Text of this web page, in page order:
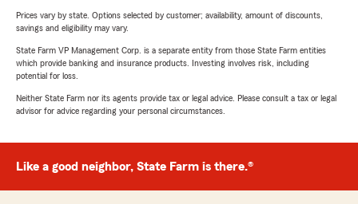
Prices vary by state. Options selected by customer; availability, amount of discounts,
savings and eligibility may vary.
State Farm VP Management Corp. is a separate entity from those State Farm entities
which provide banking and insurance products. Investing involves risk, including
potential for loss.
Neither State Farm nor its agents provide tax or legal advice. Please consult a tax or legal
advisor for advice regarding your personal circumstances.
Like a good neighbor, State Farm is there.®